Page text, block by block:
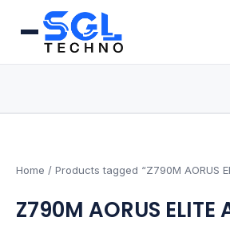
AMD Processors
Intel Processors
Home / Products tagged “Z790M AORUS
Z790M AORUS ELITE